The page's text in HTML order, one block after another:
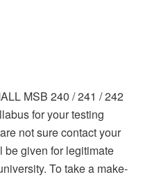
MSB 240 / 241 / 242
for your testing
not sure contact your
be given for legitimate
To take a make-